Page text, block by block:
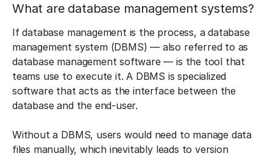
What are database management systems?
If database management is the process, a database
management system (DBMS) — also referred to as
database management software — is the tool that
teams use to execute it. A DBMS is specialized
software that acts as the interface between the
database and the end-user.
Without a DBMS, users would need to manage data
files manually, which inevitably leads to version